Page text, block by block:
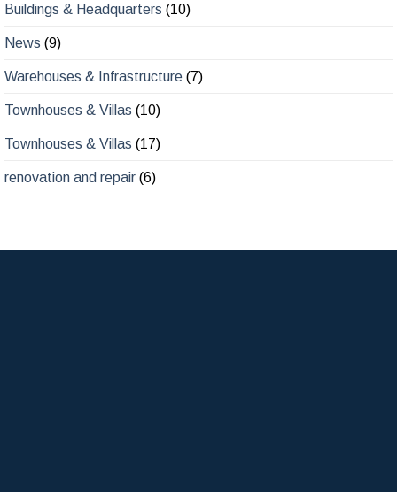
Buildings & Headquarters (10)
News (9)
Warehouses & Infrastructure (7)
Townhouses & Villas (10)
Townhouses & Villas (17)
renovation and repair (6)